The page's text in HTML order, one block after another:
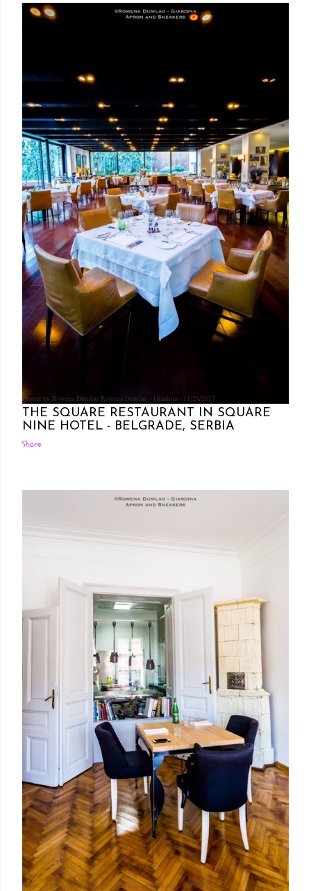
Posted by Rowena Dumlao Rowena Dumlao - Giardina 11/28/2017
THE SQUARE RESTAURANT IN SQUARE
NINE HOTEL - BELGRADE, SERBIA
Share
Posted by Rowena DumlaoRowena Dumlao - Giardina 11/28/2017